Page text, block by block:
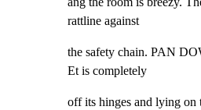
rattline against
the safety chain. PAN
Et is completely
off its hinges and lying on